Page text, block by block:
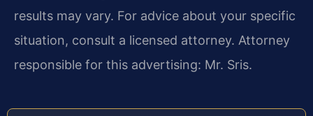
results may vary. For advice about your specific
situation, consult a licensed attorney. Attorney
responsible for this advertising: Mr. Sris.